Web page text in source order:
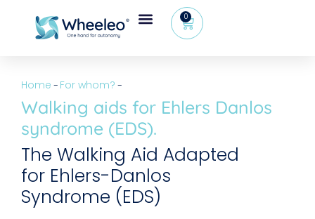
0
Home – For whom? –
Walking aids for Ehlers Danlos
syndrome (EDS).
The Walking Aid Adapted
for Ehlers-Danlos
Syndrome (EDS)